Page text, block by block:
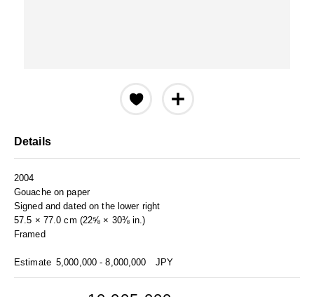
Details
2004
Gouache on paper
Signed and dated on the lower right
57.5 × 77.0 cm (22⅝ × 30⅜ in.)
Framed
Estimate 5,000,000 - 8,000,000 JPY